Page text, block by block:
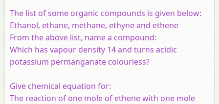
The list of some organic compounds is given below:
Ethanol, ethane, methane, ethyne and ethene
From the above list, name a compound:
Which has vapour density 14 and turns acidic
potassium permanganate colourless?
Give chemical equation for:
The reaction of one mole of ethene with one mole